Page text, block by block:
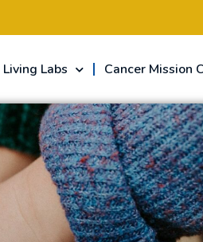
Living Labs Cancer Mission